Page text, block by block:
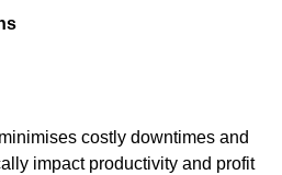
costly downtimes and
impact productivity and profit